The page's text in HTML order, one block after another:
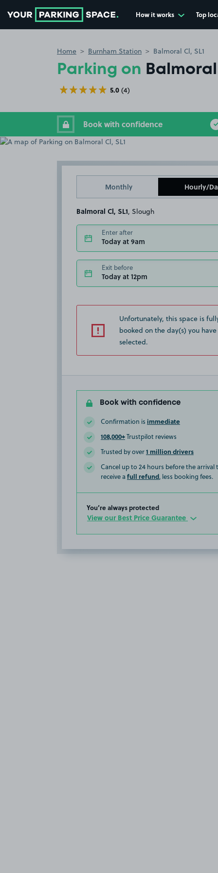
How it works Top
Home Burnham Station Balmoral Cl, SL1
Parking on Balmoral
5.0 (4)
Book with confidence
Monthly Hourly/
Balmoral Cl, SL1 , Slough
Enter after
Today at 9am
Exit before
Today at 12pm
Unfortunately, this space is
booked on the day(s) you have
selected.
Book with confidence
Confirmation is immediate
108,000+Trustpilot reviews
Trusted by over1 million drivers
Cancel up to 24 hours before the arrival
receive a full refund, less booking fees.
You’re always protected
View our Best Price Guarantee